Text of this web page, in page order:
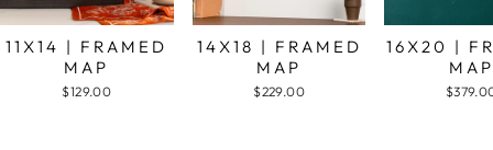
11X14 | FRAMED
MAP
$129.00
14X18 | FRAMED
MAP
$229.00
16X20 |
MAP